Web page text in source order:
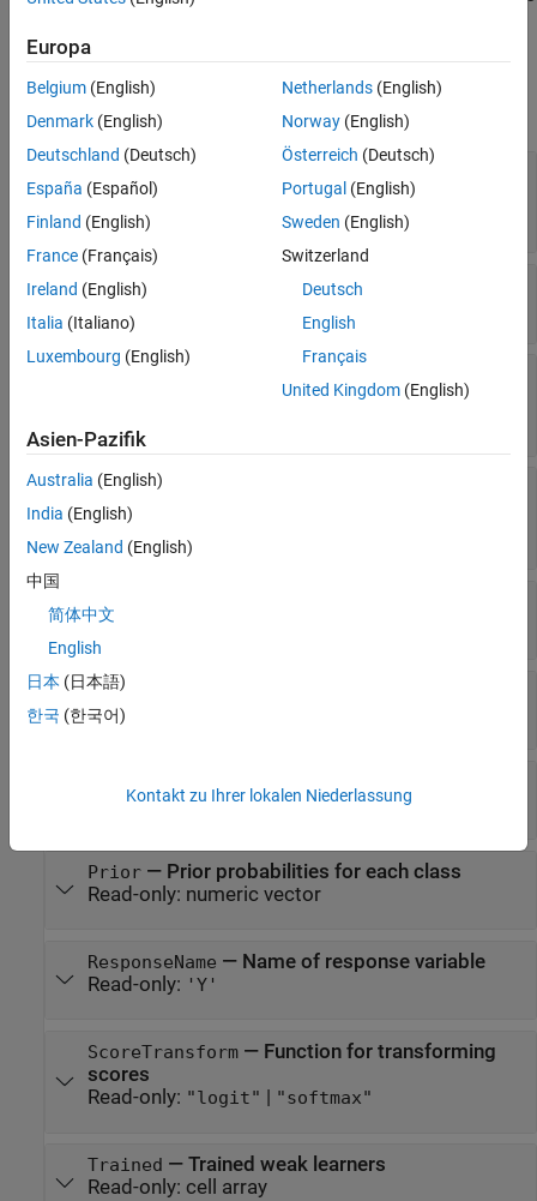
Version History
See AlsoProperties
expand all
List of elements in
with
duplicates removed
Read-only:
logical vector|numeric vector
Cost—
Misclassification costs
ImportedModelParameters
imported model
NumClasses
Read-only:
NumTrained
Read-only:
Read-only: cell array of character vectors
Prior— Prior probabilities for each class
Read-only: numeric vector
ResponseName — Name of response variable
Read-only: 'Y'
ScoreTransform— Function for transforming
scores
Read-only: "logit" | "softmax"
Trained — Trained weak learners
Read-only: cell array
Europa
Belgium (English)
Denmark (English)
Deutschland (Deutsch)
España (Español)
Finland (English)
France (Français)
Ireland (English)
Italia (Italiano)
Luxembourg (English)
Netherlands(English)
Norway(English)
Österreich (Deutsch)
Portugal (English)
Sweden (English)
Switzerland
Deutsch
English
Français
United Kingdom(English)
Asien-Pazifik
Australia (English)
India (English)
New Zealand (English)
中国
简体中文
English
日本 (日本語)
한국 (한국어)
Kontakt zu Ihrer lokalen Niederlassung